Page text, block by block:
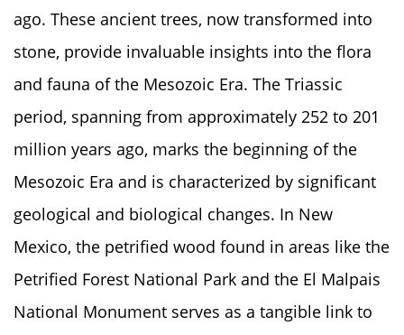
ago. These ancient trees, now transformed into
stone, provide invaluable insights into the flora
and fauna of the Mesozoic Era. The Triassic
period, spanning from approximately 252 to 201
million years ago, marks the beginning of the
Mesozoic Era and is characterized by significant
geological and biological changes. In New
Mexico, the petrified wood found in areas like the
Petrified Forest National Park and the El Malpais
National Monument serves as a tangible link to